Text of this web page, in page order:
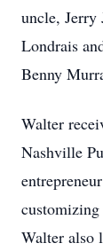
uncle, Jerry
Londrais
Benny
Walter
Nashville
Walter also